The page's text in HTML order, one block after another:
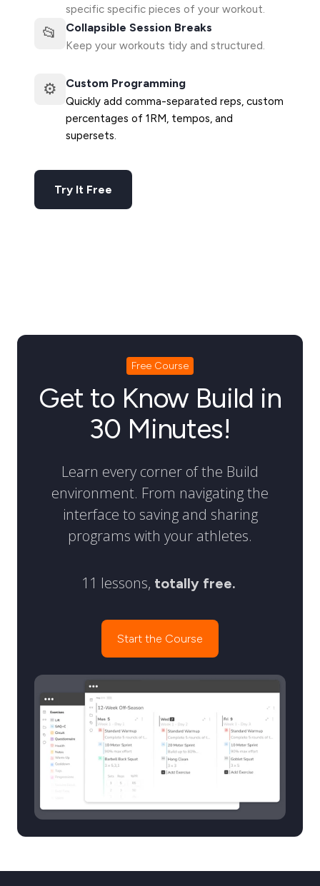
specific specific pieces of your workout.
📂 Collapsible Session Breaks
Keep your workouts tidy and structured.
⚙️ Custom Programming
Quickly add comma-separated reps, custom
percentages of 1RM, tempos, and
supersets.
Try It Free
Free Course
Get to Know Build in
30 Minutes!
Learn every corner of the Build
environment. From navigating the
interface to saving and sharing
programs with your athletes.
11 lessons, totally free.
Start the Course